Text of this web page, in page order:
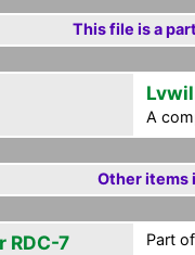
This file is a
A
Other items
RDC-7 Part